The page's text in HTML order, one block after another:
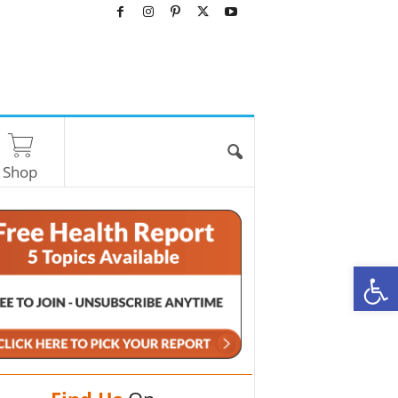
Shop